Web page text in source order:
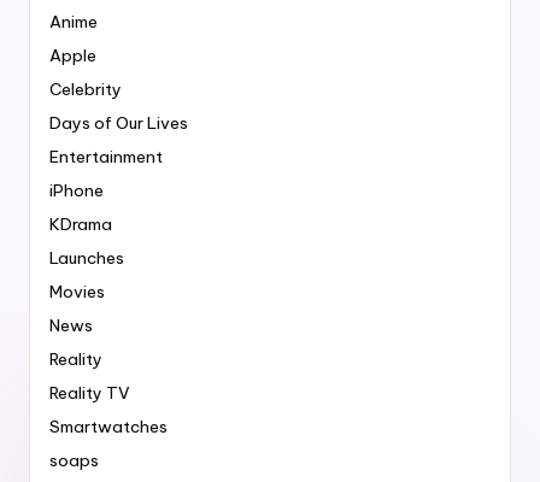
Anime
Apple
Celebrity
Days of Our Lives
Entertainment
iPhone
KDrama
Launches
Movies
News
Reality
Reality TV
Smartwatches
soaps